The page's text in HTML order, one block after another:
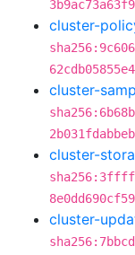
cluster-
cluster-
cluster-
cluster-